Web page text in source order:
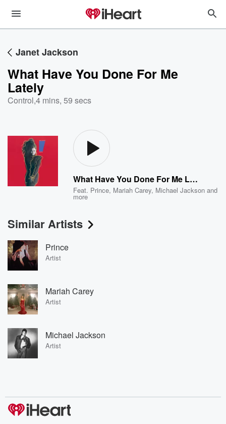
Janet Jackson
What Have You Done For Me
Lately
Control,4 mins, 59 secs
What Have You Done For Me Lately
Feat. Prince, Mariah Carey, Michael Jackson and
more
Similar Artists
Prince
Artist
Mariah Carey
Artist
Michael Jackson
Artist